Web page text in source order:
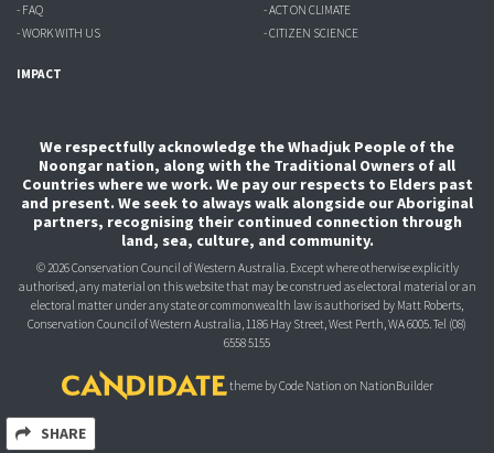
SHARE
- FAQ
- WORK WITH US
- ACT ON CLIMATE
- CITIZEN SCIENCE
IMPACT
We respectfully acknowledge the Whadjuk People of the
Noongar nation, along with the Traditional Owners of all
Countries where we work. We pay our respects to Elders past
and present. We seek to always walk alongside our Aboriginal
partners, recognising their continued connection through
land, sea, culture, and community.
© 2026 Conservation Council of Western Australia. Except where otherwise explicitly
authorised, any material on this website that may be construed as electoral material or an
electoral matter under any state or commonwealth law is authorised by Matt Roberts,
Conservation Council of Western Australia, 1186 Hay Street, West Perth, WA 6005. Tel (08)
6558 5155
theme byCode Nation on NationBuilder